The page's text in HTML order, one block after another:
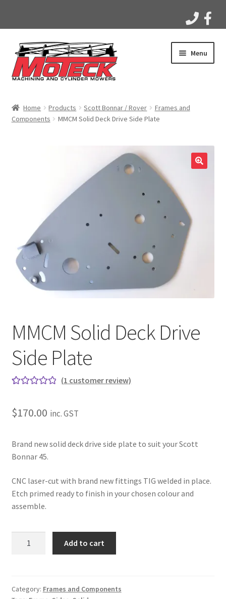
Skip
to
navigation
Skip
to
content
Menu
Products
Contact
Shipping
Privacy Policy
Home Products Scott Bonnar / Rover
Frames and
Components
MMCM Solid Deck Drive Side Plate
MMCM Solid Deck Drive
Side Plate
based on
rating
(1 customer review)
$170.00 inc. GST
Brand new solid deck drive side plate to suit your Scott
Bonnar 45.
CNC laser-cut with brand new fittings TIG welded in place.
Etch primed ready to finish in your chosen colour and
assemble.
Side
Add to cart
Category: Frames and Components